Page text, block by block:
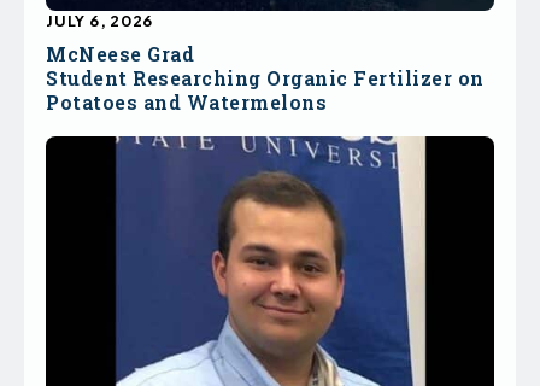
McNeese Grad
Student Researching Organic Fertilizer on
Potatoes and Watermelons
JULY 6, 2026